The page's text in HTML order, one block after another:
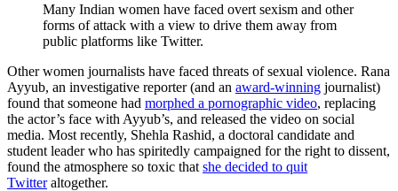
Many Indian women have faced overt sexism and other
forms of attack with a view to drive them away from
public platforms like Twitter.
Other women journalists have faced threats of sexual violence. Rana
Ayyub, an investigative reporter (and an award-winning journalist)
found that someone had morphed a pornographic video, replacing
the actor’s face with Ayyub’s, and released the video on social
media. Most recently, Shehla Rashid, a doctoral candidate and
student leader who has spiritedly campaigned for the right to dissent,
found the atmosphere so toxic that she decided to quit
Twitteraltogether.